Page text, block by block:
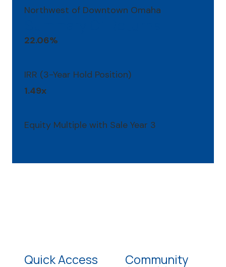
Northwest of Downtown Omaha
22.06%
IRR (3-Year Hold Position)
1.49x
Equity Multiple with Sale Year 3
Quick Access Community